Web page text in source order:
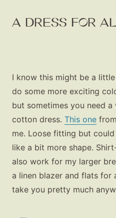
A DRESS FOR
I know this might be a
do some more exciting
but sometimes you need
cotton dress. This one
me. Loose fitting but
like a bit more shape.
also work for my larger
a linen blazer and flats for
take you pretty much